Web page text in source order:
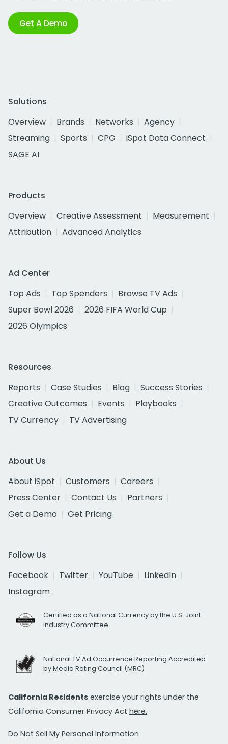
Get A Demo
Solutions
Overview
Brands Networks
Agency
Streaming
Sports CPG
iSpot Data Connect
SAGE AI
Products
Overview
Creative Assessment
Measurement
Attribution
Advanced Analytics
Ad Center
Top Ads
Top Spenders
Browse TV Ads
Super Bowl 2026
2026 FIFA World Cup
2026 Olympics
Resources
Reports
Case Studies Blog
Success Stories
Creative Outcomes
Events
Playbooks
TV Currency
TV Advertising
About Us
About iSpot
Customers
Careers
Press Center
Contact Us
Partners
Get a Demo
Get Pricing
Follow Us
Facebook
Twitter YouTube
LinkedIn
Instagram
Certified as a National Currency by the U.S. Joint
Industry Committee
National TV Ad Occurrence Reporting Accredited
by Media Rating Council (MRC)
California Residents exercise your rights under the
California Consumer Privacy Act here.
Do Not Sell My Personal Information